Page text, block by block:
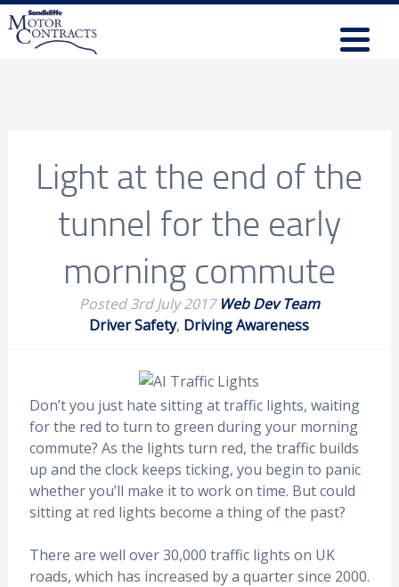
Light at the end of the
tunnel for the early
morning commute
Posted3rd July 2017 Web Dev Team
Driver Safety, Driving Awareness
Don’t you just hate sitting at traffic lights, waiting
for the red to turn to green during your morning
commute? As the lights turn red, the traffic builds
up and the clock keeps ticking, you begin to panic
whether you’ll make it to work on time. But could
sitting at red lights become a thing of the past?
There are well over 30,000 traffic lights on UK
roads, which has increased by a quarter since 2000.